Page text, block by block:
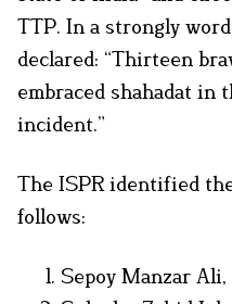
TTP. In a strongly
declared: “Thirteen
embraced shahadat in
incident.”
The ISPR identified
follows:
Sepoy Manzar